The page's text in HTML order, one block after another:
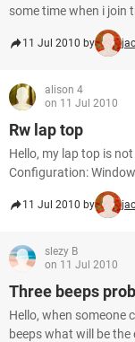
some time when i join
11 Jul 2010 by
alison 4
on 11 Jul 2010
Rw lap top
Hello, my lap top is
Configuration:
11 Jul 2010 by
slezy B
on 11 Jul 2010
Three beeps
Hello, when someone
beeps what will be